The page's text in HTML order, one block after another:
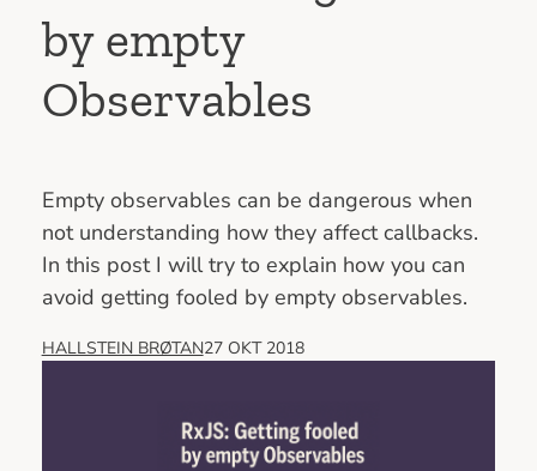
Kontakt oss
by empty
Observables
Empty observables can be dangerous when
not understanding how they affect callbacks.
In this post I will try to explain how you can
avoid getting fooled by empty observables.
HALLSTEIN BRØTAN27 OKT 2018